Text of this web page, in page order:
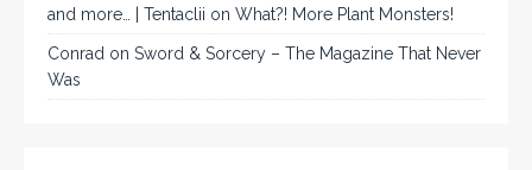
and more… | Tentaclii on What?! More Plant Monsters!
Conrad on Sword & Sorcery – The Magazine That Never
Was